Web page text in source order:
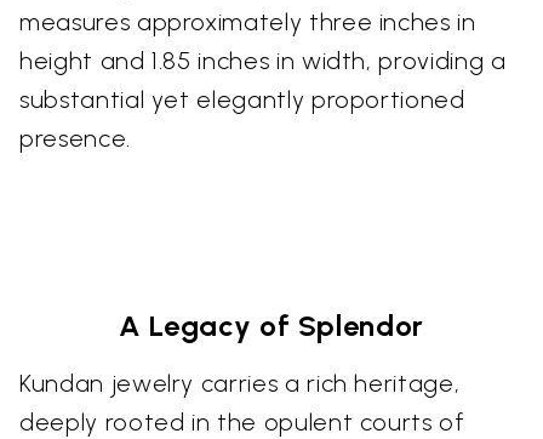
measures approximately three inches in
height and 1.85 inches in width, providing a
substantial yet elegantly proportioned
presence.
A Legacy of Splendor
Kundan jewelry carries a rich heritage,
deeply rooted in the opulent courts of